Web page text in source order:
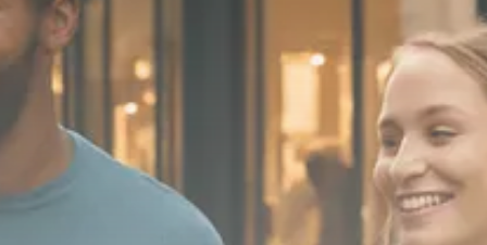
Scott Bessent: High Rates Cut
Scott Bessent: US to Reshore
Semiconductors,...
AUGUST 31, 2025